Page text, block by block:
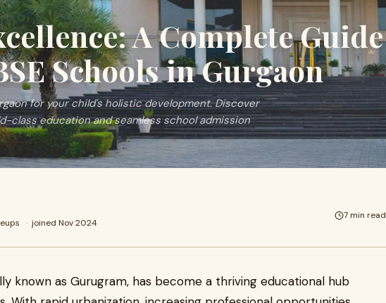
A Complete Guide
Schools in Gurgaon
for your child's holistic development. Discover
class education and seamless school admission
· joined Nov 2024
7 min read
known as Gurugram, has become a thriving educational hub